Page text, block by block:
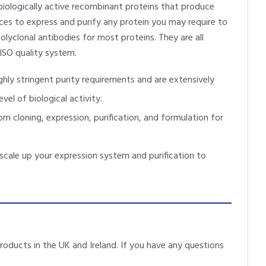
active recombinant proteins that produce
to express and purify any protein you may require to
antibodies for most proteins. They are all
quality system.
stringent purity requirements and are extensively
of biological activity.
cloning, expression, purification, and formulation for
up your expression system and purification to
in the UK and Ireland. If you have any questions